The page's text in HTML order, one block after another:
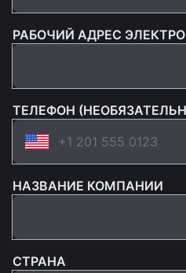
РАБОЧИЙ АДРЕС
ТЕЛЕФОН
НАЗВАНИЕ КОМПАНИИ
СТРАНА